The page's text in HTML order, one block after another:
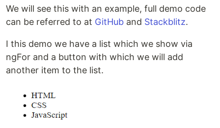
We will see this with an example, full demo code
can be referred to at GitHub and Stackblitz.
I this demo we have a list which we show via
ngFor and a button with which we will add
another item to the list.